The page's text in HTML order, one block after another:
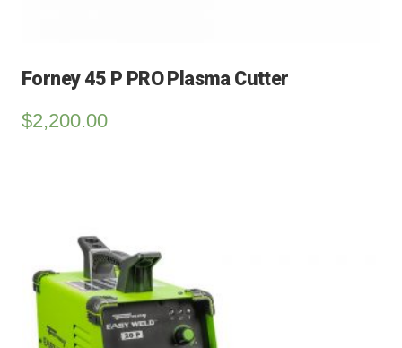
Forney 45 P PRO Plasma Cutter
$2,200.00